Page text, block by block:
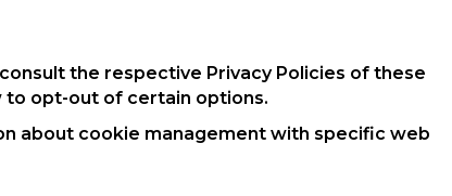
the respective Privacy Policies of these
to opt-out of certain options.
about cookie management with specific web